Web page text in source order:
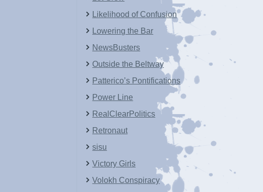
Likelihood of Confusion
Lowering the Bar
NewsBusters
Outside the Beltway
Patterico’s Pontifications
Power Line
RealClearPolitics
Retronaut
sisu
Victory Girls
Volokh Conspiracy